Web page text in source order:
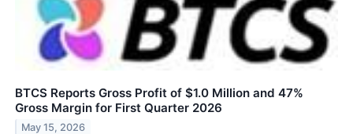
BTCS Reports Gross Profit of $1.0 Million and 47%
Gross Margin for First Quarter 2026
May 15, 2026